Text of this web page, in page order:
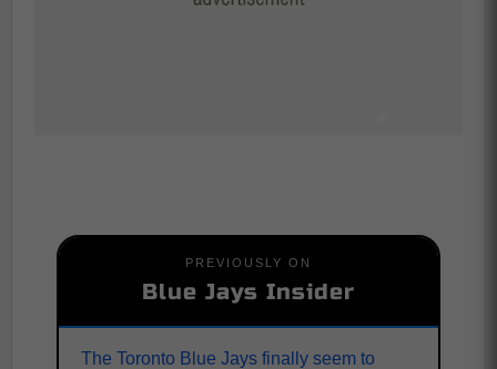
PREVIOUSLY ON
Blue Jays Insider
The Toronto Blue Jays finally seem to